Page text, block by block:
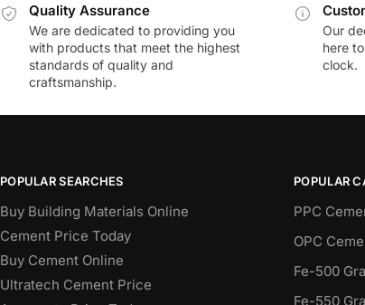
Quality Assurance
We are dedicated to providing you
with products that meet the highest
standards of quality and
craftsmanship.
Our
here
clock.
POPULAR SEARCHES
Buy Building Materials Online
Cement Price Today
Buy Cement Online
Ultratech Cement Price
POPULAR
PPC
OPC
Fe-500
Fe-550